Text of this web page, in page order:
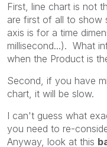
First, line chart is not
are first of all to show
axis is for a time
millisecond...). What
when the Product is
Second, if you have
chart, it will be slow.
I can't guess what
you need to re-
Anyway, look at this